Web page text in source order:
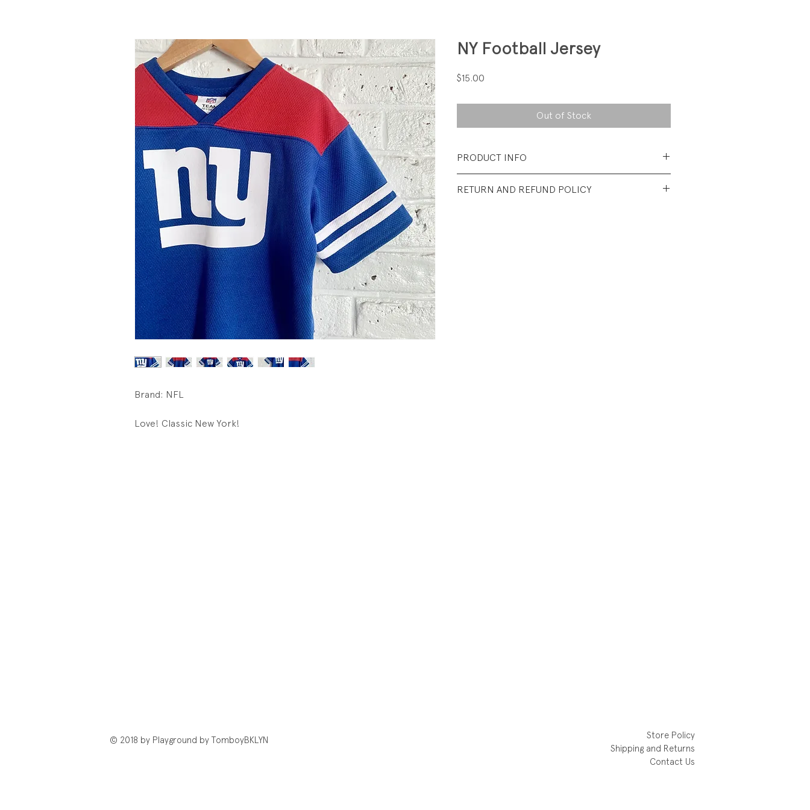
Brand: NFL
Love! Classic New York!
NY Football Jersey
$15.00
Out of Stock
PRODUCT INFO
RETURN AND REFUND POLICY
© 2018 by Playground by TomboyBKLYN
Store Policy
Shipping and Returns
Contact Us